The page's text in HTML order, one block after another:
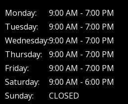
Monday:
9:00 AM - 7:00 PM
Tuesday:
9:00 AM - 7:00 PM
Wednesday:9:00 AM - 7:00 PM
Thursday:
9:00 AM - 7:00 PM
Friday:
9:00 AM - 7:00 PM
Saturday:
9:00 AM - 6:00 PM
Sunday:
CLOSED